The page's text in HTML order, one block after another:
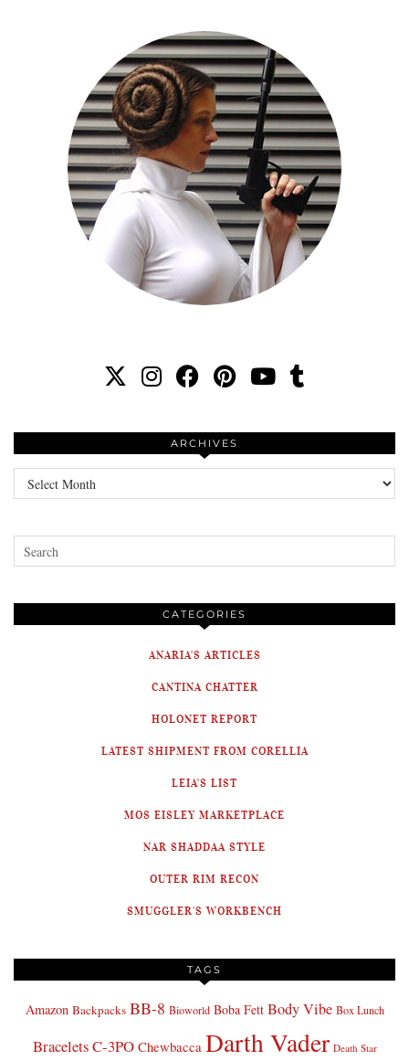
ARCHIVES
Archives
CATEGORIES
ANARIA'S ARTICLES
CANTINA CHATTER
HOLONET REPORT
LATEST SHIPMENT FROM CORELLIA
LEIA'S LIST
MOS EISLEY MARKETPLACE
NAR SHADDAA STYLE
OUTER RIM RECON
SMUGGLER'S WORKBENCH
TAGS
Amazon Backpacks BB-8 Bioworld Boba Fett Body Vibe Box Lunch
BraceletsC-3PO Chewbacca Darth Vader Death Star